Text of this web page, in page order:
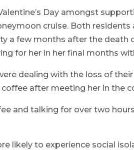
Day amongst
cruise. Both residents
a few months after the death
for her in her final months
dealing with the loss of
after meeting her in the
and talking for over two
likely to experience social